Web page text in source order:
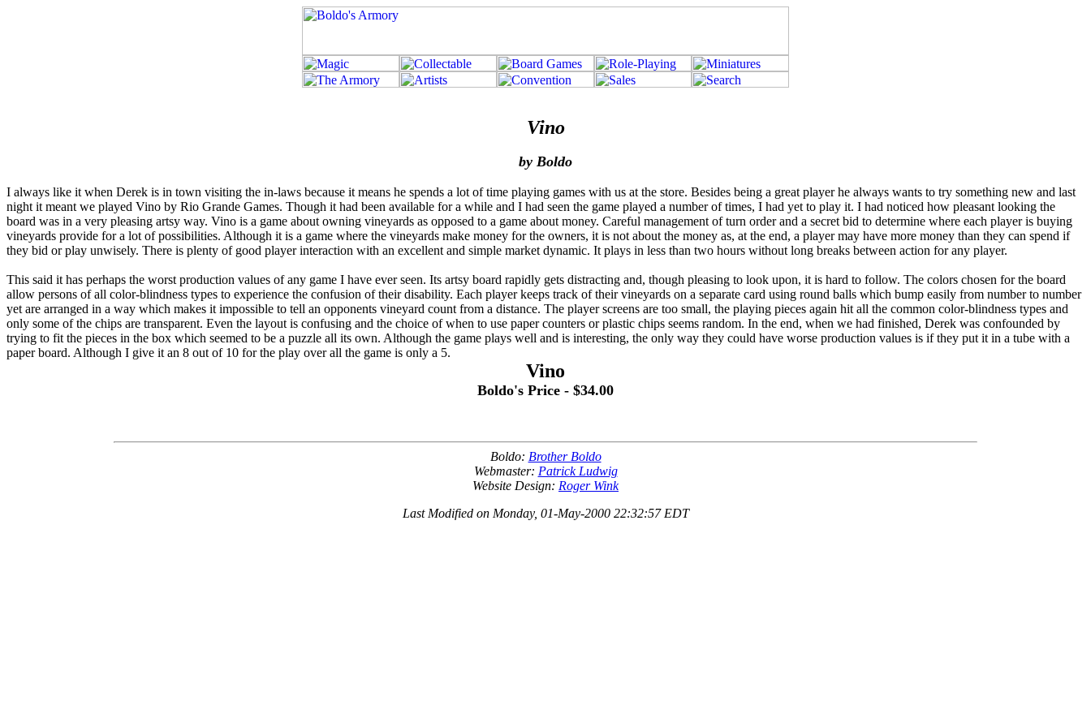
Vino
by Boldo
I always like it when Derek is in town visiting the in-laws because it means he spends a lot of time playing games with us at the store. Besides being a great player he always wants to try something new and last
night it meant we played Vino by Rio Grande Games. Though it had been available for a while and I had seen the game played a number of times, I had yet to play it. I had noticed how pleasant looking the
board was in a very pleasing artsy way. Vino is a game about owning vineyards as opposed to a game about money. Careful management of turn order and a secret bid to determine where each player is buying
vineyards provide for a lot of possibilities. Although it is a game where the vineyards make money for the owners, it is not about the money as, at the end, a player may have more money than they can spend if
they bid or play unwisely. There is plenty of good player interaction with an excellent and simple market dynamic. It plays in less than two hours without long breaks between action for any player.
This said it has perhaps the worst production values of any game I have ever seen. Its artsy board rapidly gets distracting and, though pleasing to look upon, it is hard to follow. The colors chosen for the board
allow persons of all color-blindness types to experience the confusion of their disability. Each player keeps track of their vineyards on a separate card using round balls which bump easily from number to number
yet are arranged in a way which makes it impossible to tell an opponents vineyard count from a distance. The player screens are too small, the playing pieces again hit all the common color-blindness types and
only some of the chips are transparent. Even the layout is confusing and the choice of when to use paper counters or plastic chips seems random. In the end, when we had finished, Derek was confounded by
trying to fit the pieces in the box which seemed to be a puzzle all its own. Although the game plays well and is interesting, the only way they could have worse production values is if they put it in a tube with a
paper board. Although I give it an 8 out of 10 for the play over all the game is only a 5.
Vino
Boldo's Price - $34.00
Boldo: Brother Boldo
Webmaster: Patrick Ludwig
Website Design: Roger Wink
Last Modified on Monday, 01-May-2000 22:32:57 EDT